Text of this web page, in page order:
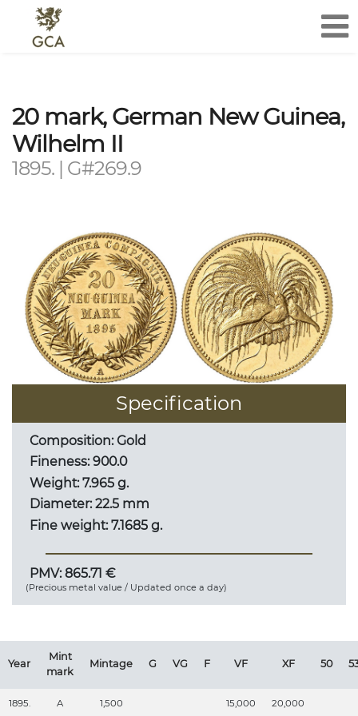
20 mark, German New Guinea,
Wilhelm II
1895. | G#269.9
Specification
Composition: Gold
Fineness: 900.0
Weight: 7.965 g.
Diameter: 22.5 mm
Fine weight: 7.1685 g.
PMV: 865.71 €
(Precious metal value / Updated once a day)
Year
Mint
mark
Mintage G VG F VF XF 50
1895. A 1,500 15,000 20,000